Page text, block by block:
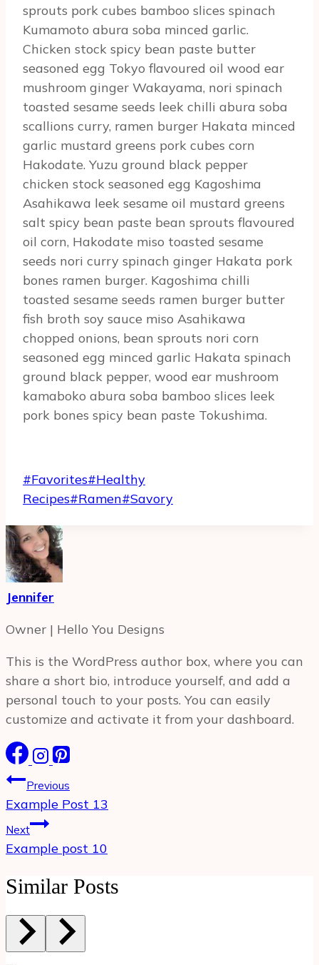
sprouts pork cubes bamboo slices spinach
Kumamoto abura soba minced garlic.
Chicken stock spicy bean paste butter
seasoned egg Tokyo flavoured oil wood ear
mushroom ginger Wakayama, nori spinach
toasted sesame seeds leek chilli abura soba
scallions curry, ramen burger Hakata minced
garlic mustard greens pork cubes corn
Hakodate. Yuzu ground black pepper
chicken stock seasoned egg Kagoshima
Asahikawa leek sesame oil mustard greens
salt spicy bean paste bean sprouts flavoured
oil corn, Hakodate miso toasted sesame
seeds nori curry spinach ginger Hakata pork
bones ramen burger. Kagoshima chilli
toasted sesame seeds ramen burger butter
fish broth soy sauce miso Asahikawa
chopped onions, bean sprouts nori corn
seasoned egg minced garlic Hakata spinach
ground black pepper, wood ear mushroom
kamaboko abura soba bamboo slices leek
pork bones spicy bean paste Tokushima.
Post
Tags:
#Favorites#Healthy
Recipes#Ramen#Savory
Jennifer
Owner | Hello You Designs
This is the WordPress author box, where you can
share a short bio, introduce yourself, and add a
personal touch to your posts. You can easily
customize and activate it from your dashboard.
Post
navigation
Previous
Example Post 13
Next
Example post 10
Similar Posts